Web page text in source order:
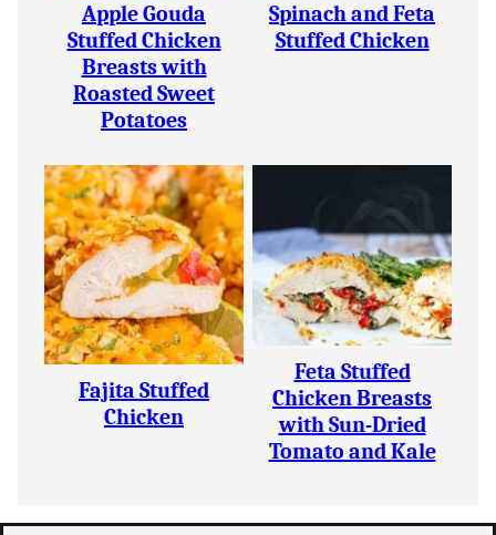
Apple Gouda
Stuffed Chicken
Breasts with
Roasted Sweet
Potatoes
Spinach and Feta
Stuffed Chicken
Fajita Stuffed
Chicken
Feta Stuffed
Chicken Breasts
with Sun-Dried
Tomato and Kale